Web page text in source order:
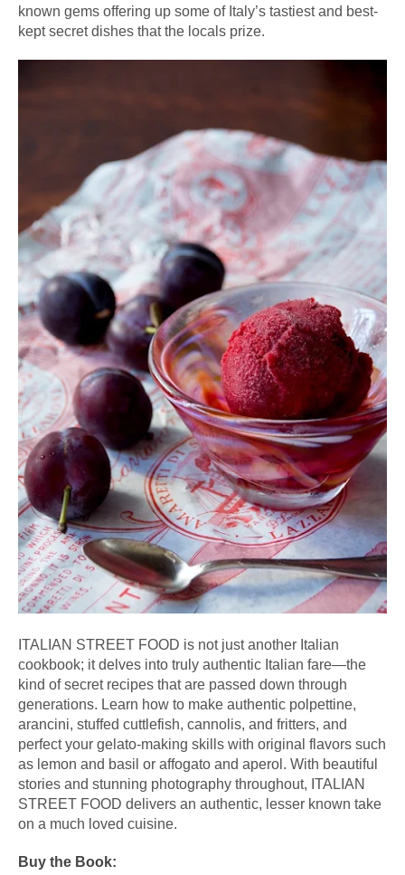
known gems offering up some of Italy’s tastiest and best-
kept secret dishes that the locals prize.
ITALIAN STREET FOOD is not just another Italian
cookbook; it delves into truly authentic Italian fare—the
kind of secret recipes that are passed down through
generations. Learn how to make authentic polpettine,
arancini, stuffed cuttlefish, cannolis, and fritters, and
perfect your gelato-making skills with original flavors such
as lemon and basil or affogato and aperol. With beautiful
stories and stunning photography throughout, ITALIAN
STREET FOOD delivers an authentic, lesser known take
on a much loved cuisine.
Buy the Book: